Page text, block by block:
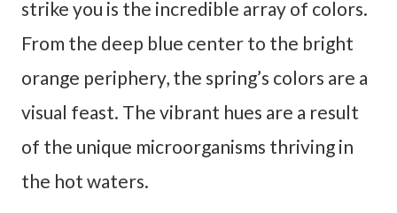
strike you is the incredible array of colors.
From the deep blue center to the bright
orange periphery, the spring’s colors are a
visual feast. The vibrant hues are a result
of the unique microorganisms thriving in
the hot waters.